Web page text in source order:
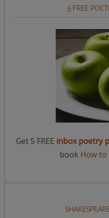
5 FREE
Get 5 FREE inbox poetry
book How to